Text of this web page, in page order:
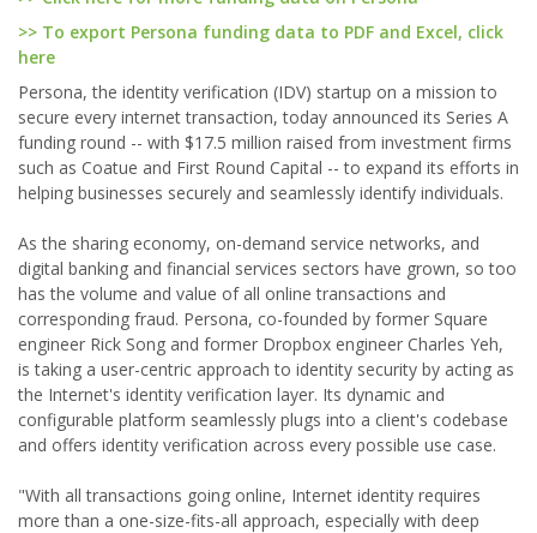
>> To export Persona funding data to PDF and Excel, click
here
Persona, the identity verification (IDV) startup on a mission to
secure every internet transaction, today announced its Series A
funding round -- with $17.5 million raised from investment firms
such as Coatue and First Round Capital -- to expand its efforts in
helping businesses securely and seamlessly identify individuals.
As the sharing economy, on-demand service networks, and
digital banking and financial services sectors have grown, so too
has the volume and value of all online transactions and
corresponding fraud. Persona, co-founded by former Square
engineer Rick Song and former Dropbox engineer Charles Yeh,
is taking a user-centric approach to identity security by acting as
the Internet's identity verification layer. Its dynamic and
configurable platform seamlessly plugs into a client's codebase
and offers identity verification across every possible use case.
"With all transactions going online, Internet identity requires
more than a one-size-fits-all approach, especially with deep